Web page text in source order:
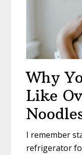
Why
Like
I remember
refrigerator